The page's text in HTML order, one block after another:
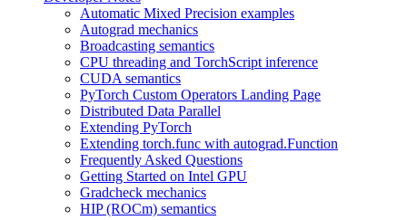
Automatic Mixed Precision examples
Autograd mechanics
Broadcasting semantics
CPU threading and TorchScript inference
CUDA semantics
PyTorch Custom Operators Landing Page
Distributed Data Parallel
Extending PyTorch
Extending torch.func with autograd.Function
Frequently Asked Questions
Getting Started on Intel GPU
Gradcheck mechanics
HIP (ROCm) semantics